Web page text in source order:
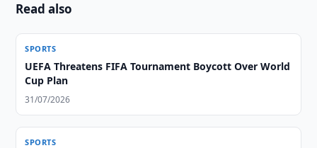
Read also
SPORTS
UEFA Threatens FIFA Tournament Boycott Over World
Cup Plan
31/07/2026
SPORTS